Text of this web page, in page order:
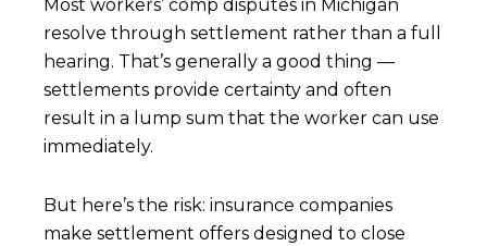
Most workers’ comp disputes in Michigan
resolve through settlement rather than a full
hearing. That’s generally a good thing —
settlements provide certainty and often
result in a lump sum that the worker can use
immediately.
But here’s the risk: insurance companies
make settlement offers designed to close